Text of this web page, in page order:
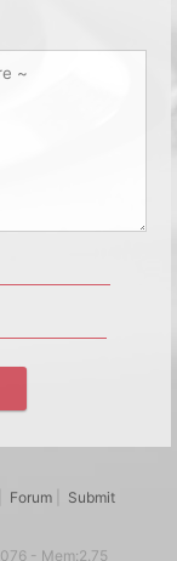
Forum
Submit
- Mem:2.75